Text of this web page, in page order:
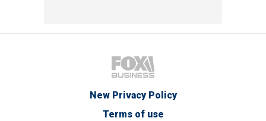
New Privacy Policy
Terms of use